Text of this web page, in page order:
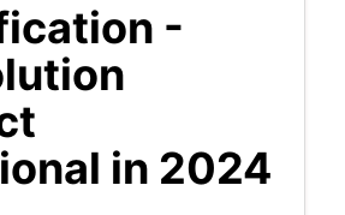
-
in 2024